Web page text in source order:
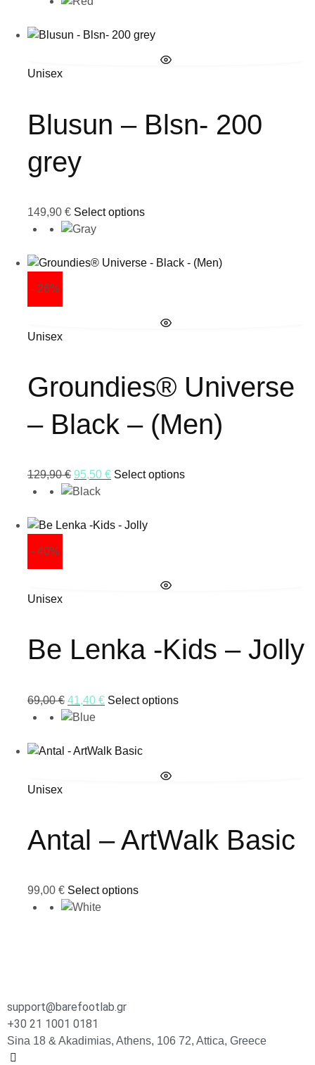
Unisex
Blusun – Blsn- 200
grey
149,90 € Select options
- 26%
Unisex
Groundies® Universe
– Black – (Men)
129,90€ 95,50 € Select options
- 40%
Unisex
Be Lenka -Kids – Jolly
69,00€ 41,40 € Select options
Unisex
Antal – ArtWalk Basic
99,00 € Select options
support@barefootlab.gr
+30 21 1001 0181
Sina 18 & Akadimias, Athens, 106 72, Attica, Greece